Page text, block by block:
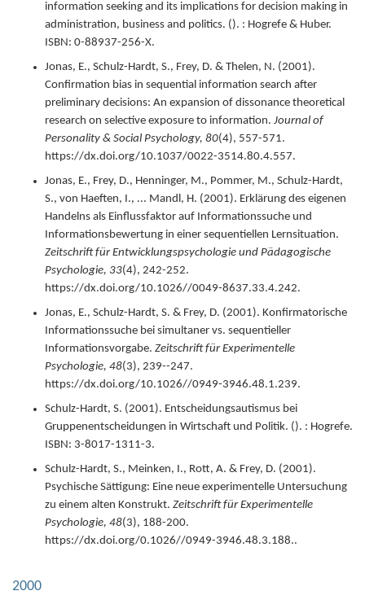
information seeking and its implications for decision making in
administration, business and politics. (). : Hogrefe & Huber.
ISBN: 0-88937-256-X.
Jonas, E., Schulz-Hardt, S., Frey, D. & Thelen, N. (2001).
Confirmation bias in sequential information search after
preliminary decisions: An expansion of dissonance theoretical
research on selective exposure to information. Journal of
Personality & Social Psychology, 80(4), 557-571.
https://dx.doi.org/10.1037/0022-3514.80.4.557.
Jonas, E., Frey, D., Henninger, M., Pommer, M., Schulz-Hardt,
S., von Haeften, I., ... Mandl, H. (2001). Erklärung des eigenen
Handelns als Einflussfaktor auf Informationssuche und
Informationsbewertung in einer sequentiellen Lernsituation.
Zeitschrift für Entwicklungspsychologie und Pädagogische
Psychologie, 33(4), 242-252.
https://dx.doi.org/10.1026//0049-8637.33.4.242.
Jonas, E., Schulz-Hardt, S. & Frey, D. (2001). Konfirmatorische
Informationssuche bei simultaner vs. sequentieller
Informationsvorgabe. Zeitschrift für Experimentelle
Psychologie, 48(3), 239--247.
https://dx.doi.org/10.1026//0949-3946.48.1.239.
Schulz-Hardt, S. (2001). Entscheidungsautismus bei
Gruppenentscheidungen in Wirtschaft und Politik. (). : Hogrefe.
ISBN: 3-8017-1311-3.
Schulz-Hardt, S., Meinken, I., Rott, A. & Frey, D. (2001).
Psychische Sättigung: Eine neue experimentelle Untersuchung
zu einem alten Konstrukt. Zeitschrift für Experimentelle
Psychologie, 48(3), 188-200.
https://dx.doi.org/0.1026//0949-3946.48.3.188..
2000